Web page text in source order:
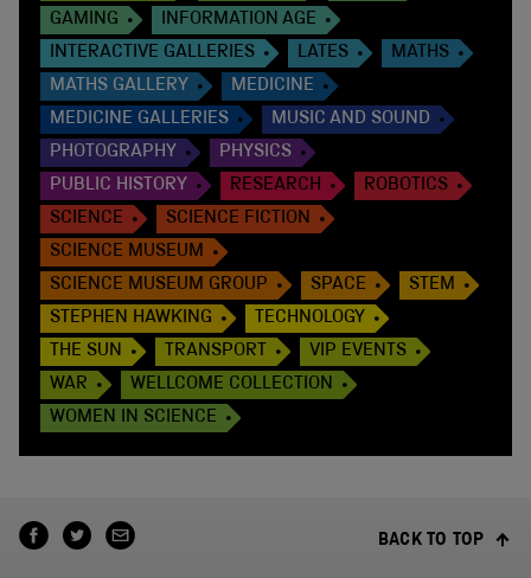
GAMING
INFORMATION AGE
INTERACTIVE GALLERIES
LATES
MATHS
MATHS GALLERY
MEDICINE
MEDICINE GALLERIES
MUSIC AND SOUND
PHOTOGRAPHY
PHYSICS
PUBLIC HISTORY
RESEARCH
ROBOTICS
SCIENCE
SCIENCE FICTION
SCIENCE MUSEUM
SCIENCE MUSEUM GROUP
SPACE
STEM
STEPHEN HAWKING
TECHNOLOGY
THE SUN
TRANSPORT
VIP EVENTS
WAR
WELLCOME COLLECTION
WOMEN IN SCIENCE
BACK TO TOP